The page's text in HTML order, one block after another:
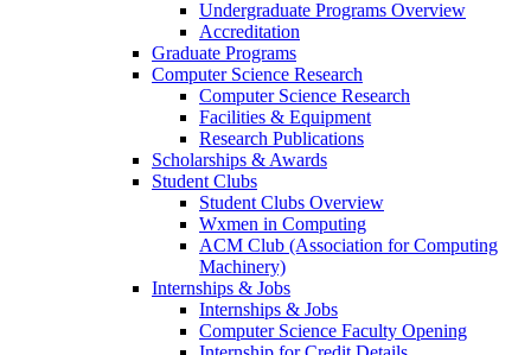
Undergraduate Programs Overview
Accreditation
Graduate Programs
Computer Science Research
Computer Science Research
Facilities & Equipment
Research Publications
Scholarships & Awards
Student Clubs
Student Clubs Overview
Wxmen in Computing
ACM Club (Association for Computing
Machinery)
Internships & Jobs
Internships & Jobs
Computer Science Faculty Opening